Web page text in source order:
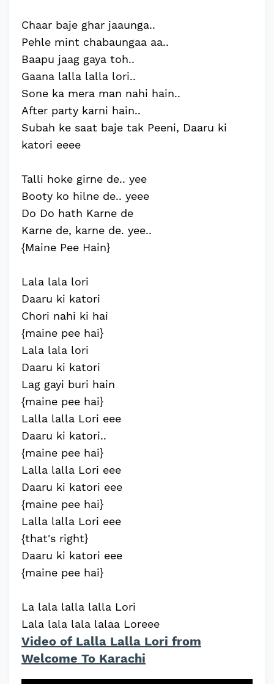
Chaar baje ghar jaaunga..
Pehle mint chabaungaa aa..
Baapu jaag gaya toh..
Gaana lalla lalla lori..
Sone ka mera man nahi hain..
After party karni hain..
Subah ke saat baje tak Peeni, Daaru ki
katori eeee
Talli hoke girne de.. yee
Booty ko hilne de.. yeee
Do Do hath Karne de
Karne de, karne de. yee..
{Maine Pee Hain}
Lala lala lori
Daaru ki katori
Chori nahi ki hai
{maine pee hai}
Lala lala lori
Daaru ki katori
Lag gayi buri hain
{maine pee hai}
Lalla lalla Lori eee
Daaru ki katori..
{maine pee hai}
Lalla lalla Lori eee
Daaru ki katori eee
{maine pee hai}
Lalla lalla Lori eee
{that's right}
Daaru ki katori eee
{maine pee hai}
La lala lalla lalla Lori
Lala lala lala lalaa Loreee
Video of Lalla Lalla Lori from
Welcome To Karachi